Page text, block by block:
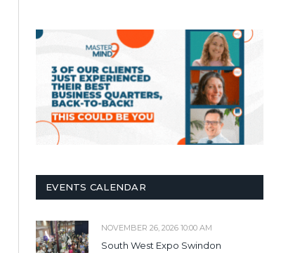
EVENTS CALENDAR
NOVEMBER 26, 2026 10:00 AM
South West Expo Swindon